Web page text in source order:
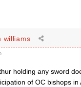
williams
holding any sword
of OC bishops in